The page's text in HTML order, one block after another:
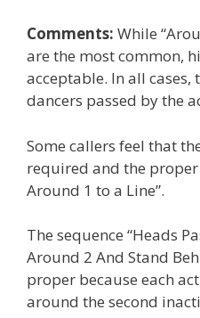
Comments: While
are the most common,
acceptable. In all cases,
dancers passed by the
Some callers feel that
required and the proper
Around 1 to a Line”.
The sequence “Heads
Around 2 And Stand
proper because each
around the second